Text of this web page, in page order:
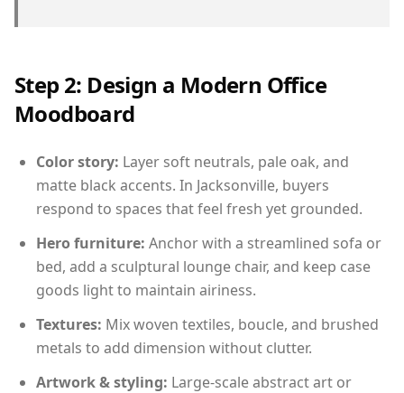
Step 2: Design a Modern Office
Moodboard
Color story: Layer soft neutrals, pale oak, and
matte black accents. In Jacksonville, buyers
respond to spaces that feel fresh yet grounded.
Hero furniture: Anchor with a streamlined sofa or
bed, add a sculptural lounge chair, and keep case
goods light to maintain airiness.
Textures: Mix woven textiles, boucle, and brushed
metals to add dimension without clutter.
Artwork & styling: Large-scale abstract art or